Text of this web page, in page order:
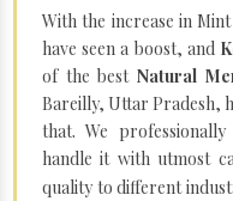
With the increase in
have seen a boost, and
of the bestNatural
Bareilly, Uttar Pradesh,
that. We
handle it with utmost
quality to different